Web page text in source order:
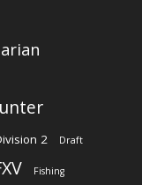
2 Draft
Fishing